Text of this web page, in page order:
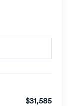
$31,585